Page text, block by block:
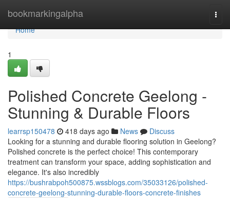
bookmarkingalpha
Home
Home
1
Polished Concrete Geelong -
Stunning & Durable Floors
learrsp150478 418 days ago News
Discuss
Looking for a stunning and durable flooring solution in Geelong?
Polished concrete is the perfect choice! This contemporary
treatment can transform your space, adding sophistication and
elegance. It's also incredibly
https://bushrabpoh500875.wssblogs.com/35033126/polished-
concrete-geelong-stunning-durable-floors-concrete-finishes